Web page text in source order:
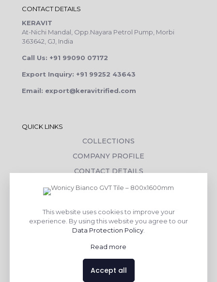
CONTACT DETAILS
KERAVIT
At-Nichi Mandal, Opp.Nayara Petrol Pump, Morbi
363642, GJ, India
Call Us: +91 99090 07172
Export Inquiry: +91 99252 43643
Email: export@keravitrified.com
QUICK LINKS
COLLECTIONS
COMPANY PROFILE
CONTACT DETAILS
DOWNLOADS
CORPORATE SOCIAL RESPONSIBILITY
TILE BENEFITS
This website uses cookies to improve your
experience. By using this website you agree to our
Data Protection Policy
Read more
Accept all